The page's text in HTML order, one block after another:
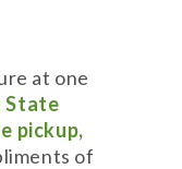
at one
State
pickup,
of